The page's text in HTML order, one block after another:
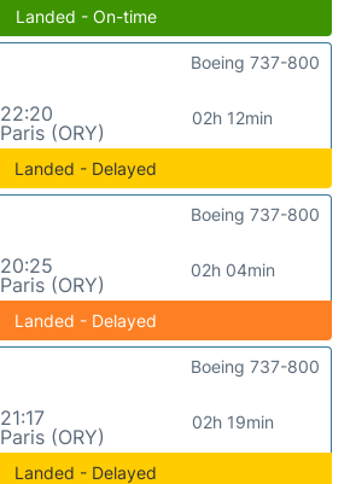
Landed - On-time
22:20
Paris (ORY)
02h 12min
Boeing 737-800
Landed - Delayed
20:25
Paris (ORY)
02h 04min
Boeing 737-800
Landed - Delayed
21:17
Paris (ORY)
02h 19min
Boeing 737-800
Landed - Delayed